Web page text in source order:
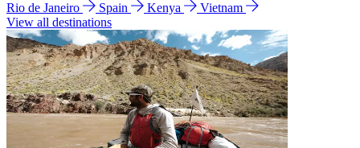
Rio de Janeiro
Spain Kenya
Vietnam
View all destinations